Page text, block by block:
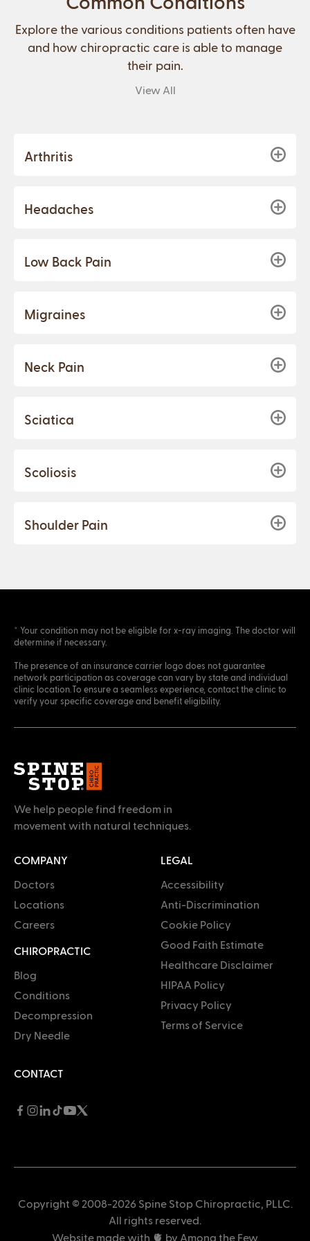
Explore the various conditions patients often have
and how chiropractic care is able to manage
their pain.
View All
Arthritis
Headaches
Low Back Pain
Migraines
Neck Pain
Sciatica
Scoliosis
Shoulder Pain
* Your condition may not be eligible for x-ray imaging. The doctor will
determine if necessary.
The presence of an insurance carrier logo does not guarantee
network participation as coverage can vary by state and individual
clinic location.To ensure a seamless experience, contact the clinic to
verify your specific coverage and benefit eligibility.
We help people find freedom in
movement with natural techniques.
COMPANY
Doctors
Locations
Careers
CHIROPRACTIC
Blog
Conditions
Decompression
Dry Needle
LEGAL
Accessibility
Anti-Discrimination
Cookie Policy
Good Faith Estimate
Healthcare Disclaimer
HIPAA Policy
Privacy Policy
Terms of Service
CONTACT
Copyright © 2008-2026 Spine Stop Chiropractic, PLLC.
All rights reserved.
Website made with 🫀 by Among the Few.